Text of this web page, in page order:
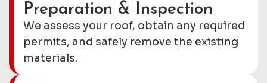
Preparation & Inspection
We assess your roof, obtain any required
permits, and safely remove the existing
materials.